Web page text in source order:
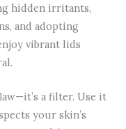
hidden irritants,
and adopting
vibrant lids
a filter. Use it
your skin’s